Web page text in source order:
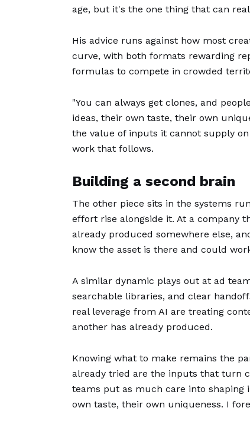
age, but it's the one thing that can
His advice runs against how most
curve, with both formats rewarding
formulas to compete in crowded
"You can always get clones, and
ideas, their own taste, their own
the value of inputs it cannot supply
work that follows.
Building a second brain
The other piece sits in the systems
effort rise alongside it. At a company
already produced somewhere else,
know the asset is there and could
A similar dynamic plays out at ad
searchable libraries, and clear
real leverage from AI are treating
another has already produced.
Knowing what to make remains the
already tried are the inputs that turn
teams put as much care into shaping
own taste, their own uniqueness. I